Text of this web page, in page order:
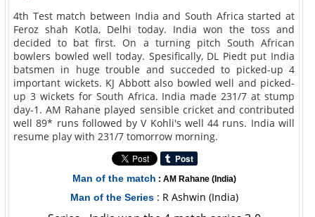
4th Test match between India and South Africa started at
Feroz shah Kotla, Delhi today. India won the toss and
decided to bat first. On a turning pitch South African
bowlers bowled well today. Spesifically, DL Piedt put India
batsmen in huge trouble and succeded to picked-up 4
important wickets. KJ Abbott also bowled well and picked-
up 3 wickets for South Africa. India made 231/7 at stump
day-1. AM Rahane played sensible cricket and contributed
well 89* runs followed by V Kohli's well 44 runs. India will
resume play with 231/7 tomorrow morning.
Man of the match : AM Rahane (India)
Man of the Series: R Ashwin (India)